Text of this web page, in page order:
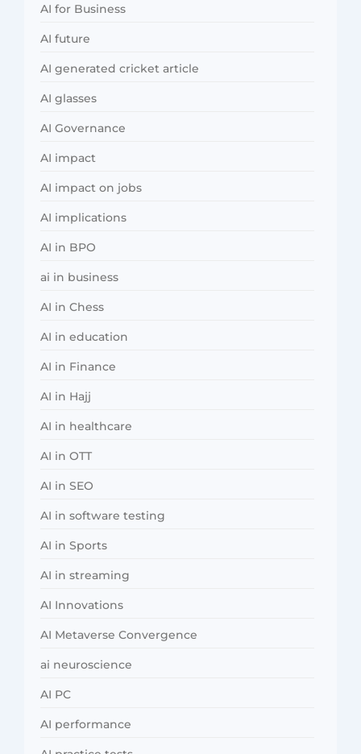
AI for Business
AI future
AI generated cricket article
AI glasses
AI Governance
AI impact
AI impact on jobs
AI implications
AI in BPO
ai in business
AI in Chess
AI in education
AI in Finance
AI in Hajj
AI in healthcare
AI in OTT
AI in SEO
AI in software testing
AI in Sports
AI in streaming
AI Innovations
AI Metaverse Convergence
ai neuroscience
AI PC
AI performance